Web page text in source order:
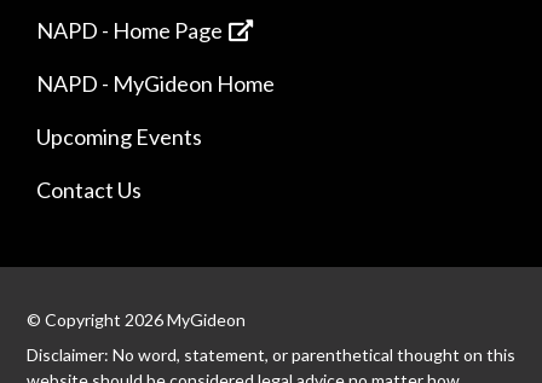
NAPD - Home Page
NAPD - MyGideon Home
Upcoming Events
Contact Us
© Copyright 2026 MyGideon
Disclaimer: No word, statement, or parenthetical thought on this